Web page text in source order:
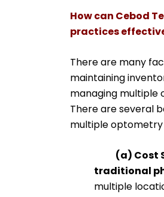
How can Cebod
practices
There are many
maintaining
managing multiple
There are several
multiple
(a) Cost
traditional
multiple